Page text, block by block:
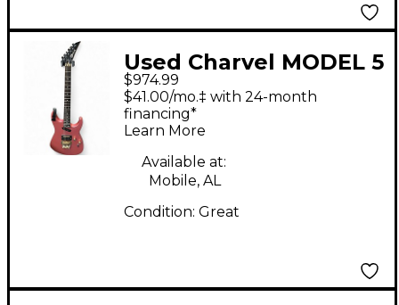
Used Charvel MODEL 5
Pink Solid Body
Electric Guitar
$974.99
$41.00/mo.‡ with 24-month
financing*
Learn More
Available at:
Mobile, AL
Condition: Great